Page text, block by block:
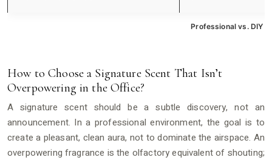
Professional vs. DIY
How to Choose a Signature Scent That Isn’t
Overpowering in the Office?
A signature scent should be a subtle discovery, not an
announcement. In a professional environment, the goal is to
create a pleasant, clean aura, not to dominate the airspace. An
overpowering fragrance is the olfactory equivalent of shouting;